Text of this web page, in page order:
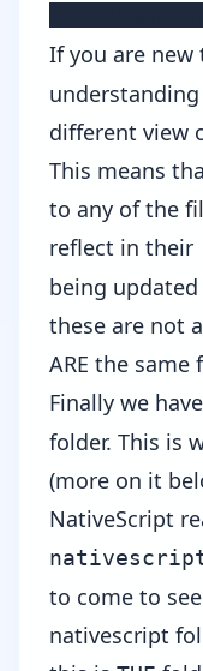
|-
If you are new
different view
This means
to any of the
reflect in their
being
these are not
ARE the same
Finally we
folder. This is
(more on it
NativeScript
to come to
nativescript